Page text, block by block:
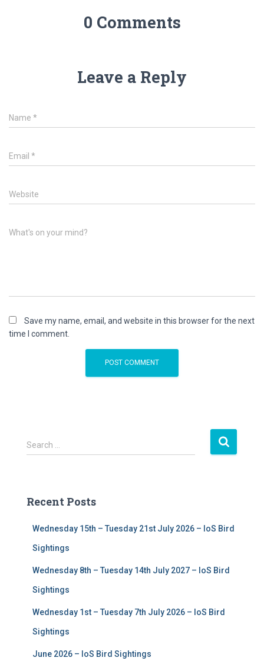
0 Comments
Leave a Reply
Name *
Email *
Website
What's on your mind?
Save my name, email, and website in this browser for the next
time I comment.
S
e
h
Search …
Recent Posts
Wednesday 15th – Tuesday 21st July 2026 – IoS Bird
Sightings
Wednesday 8th – Tuesday 14th July 2027 – IoS Bird
Sightings
Wednesday 1st – Tuesday 7th July 2026 – IoS Bird
Sightings
June 2026 – IoS Bird Sightings